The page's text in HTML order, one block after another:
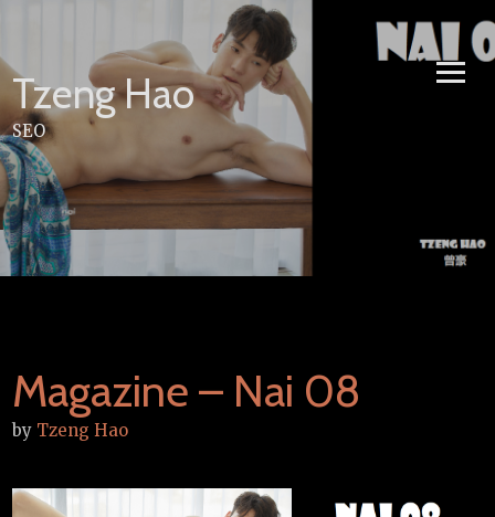
content
Tzeng Hao
SEO
Magazine – Nai 08
by Tzeng Hao